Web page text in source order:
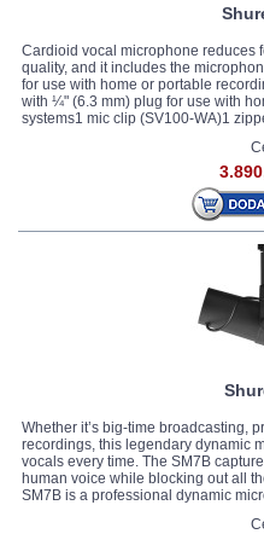
Cardioid vocal microphone reduces
quality, and it includes the
for use with home or portable
with ¼" (6.3 mm) plug for use with
systems1 mic clip (SV100-WA)1
Whether it’s big-time broadcasting,
recordings, this legendary dynamic
vocals every time. The SM7B
human voice while blocking out all
SM7B is a professional dynamic